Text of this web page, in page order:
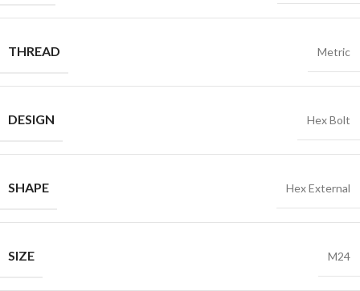
THREAD Metric
DESIGN Hex Bolt
SHAPE Hex External
SIZE M24